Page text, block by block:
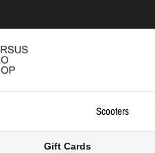
Scooters
Gift Cards